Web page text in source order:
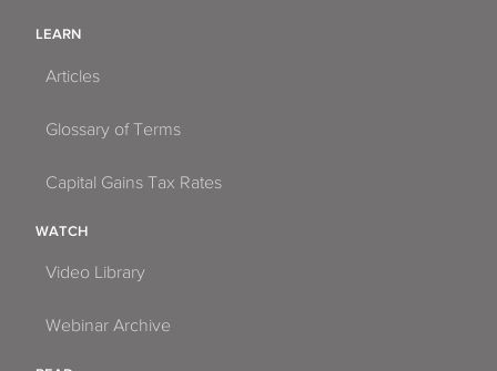
LEARN
Articles
Glossary of Terms
Capital Gains Tax Rates
WATCH
Video Library
Webinar Archive